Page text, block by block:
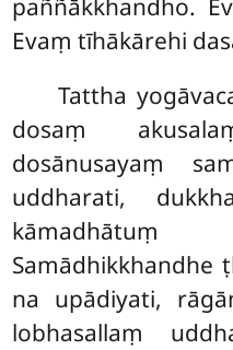
paññākkhandho.
Evaṃ tīhākārehi
Tattha
dosaṃ
dosānusayaṃ
uddharati,
Samādhikkhandhe
na upādiyati,
lobhasallaṃ